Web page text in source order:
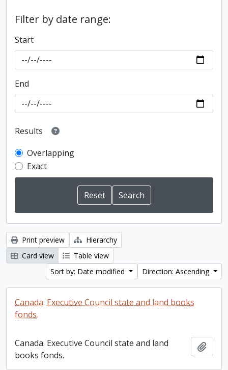
Filter by date range:
Start
End
Results
Overlapping
Exact
Print preview
Hierarchy
Card view
Table view
Sort by: Date modified
Direction: Ascending
Canada. Executive Council state and land books
fonds.
Canada. Executive Council state and land
books fonds.